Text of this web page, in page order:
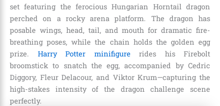
set featuring the ferocious Hungarian Horntail dragon
perched on a rocky arena platform. The dragon has
posable wings, head, tail, and mouth for dramatic fire-
breathing poses, while the chain holds the golden egg
prize. Harry Potter minifigure rides his Firebolt
broomstick to snatch the egg, accompanied by Cedric
Diggory, Fleur Delacour, and Viktor Krum—capturing the
high-stakes intensity of the dragon challenge scene
perfectly.